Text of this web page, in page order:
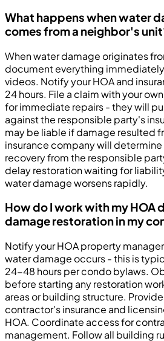
What happens when water
comes from a neighbor's
When water damage originates
document everything
videos. Notify your HOA and
24 hours. File a claim with your
for immediate repairs - they will
against the responsible party's
may be liable if damage resulted
insurance company will
recovery from the responsible
delay restoration waiting for
water damage worsens rapidly.
How do I work with my HOA
damage restoration in my
Notify your HOA property
water damage occurs - this is
24-48 hours per condo bylaws.
before starting any restoration
areas or building structure.
contractor's insurance and
HOA. Coordinate access for
management. Follow all building